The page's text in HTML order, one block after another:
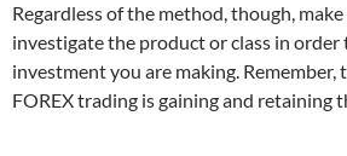
Regardless of the method, though,
investigate the product or class in
investment you are making. Remember,
FOREX trading is gaining and retaining